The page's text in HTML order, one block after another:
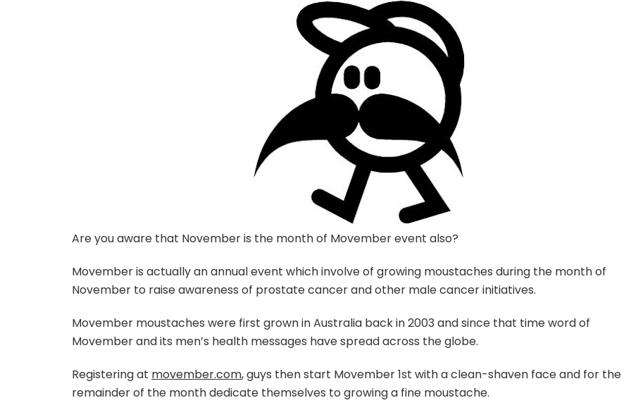
Are you aware that November is the month of Movember event also?
Movember is actually an annual event which involve of growing moustaches during the month of
November to raise awareness of prostate cancer and other male cancer initiatives.
Movember moustaches were first grown in Australia back in 2003 and since that time word of
Movember and its men’s health messages have spread across the globe.
Registering at movember.com, guys then start Movember 1st with a clean-shaven face and for the
remainder of the month dedicate themselves to growing a fine moustache.